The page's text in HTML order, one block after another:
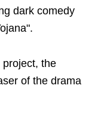
dark comedy
the
of the drama